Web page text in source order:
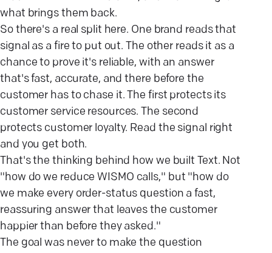
what brings them back.
So there's a real split here. One brand reads that
signal as a fire to put out. The other reads it as a
chance to prove it's reliable, with an answer
that's fast, accurate, and there before the
customer has to chase it. The first protects its
customer service resources. The second
protects customer loyalty. Read the signal right
and you get both.
That's the thinking behind how we built Text. Not
"how do we reduce WISMO calls," but "how do
we make every order-status question a fast,
reassuring answer that leaves the customer
happier than before they asked."
The goal was never to make the question